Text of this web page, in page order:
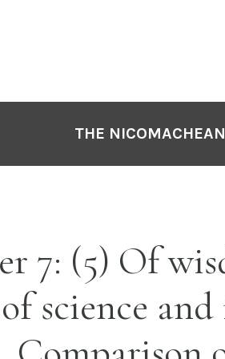
THE
7: (5) Of
science